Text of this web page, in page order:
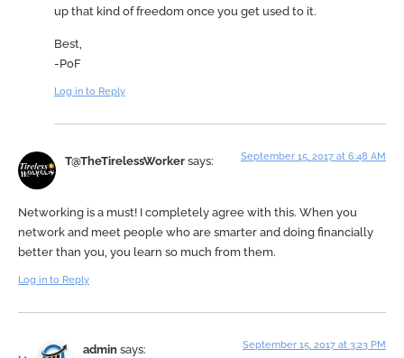
up that kind of freedom once you get used to it.
Best,
-PoF
Log in to Reply
T@TheTirelessWorker says: September 15, 2017 at 6:48 AM
Networking is a must! I completely agree with this. When you
network and meet people who are smarter and doing financially
better than you, you learn so much from them.
Log in to Reply
admin says: September 15, 2017 at 3:23 PM